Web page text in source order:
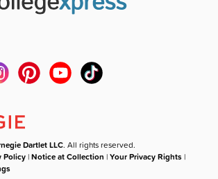
Dartlet LLC. All rights reserved.
Policy |Notice at Collection |Your Privacy Rights |